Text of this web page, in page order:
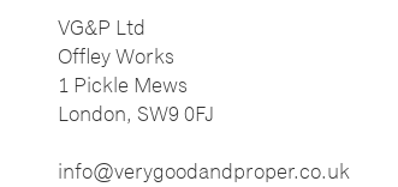
VG&P Ltd
Offley Works
1 Pickle Mews
London, SW9 0FJ
info@verygoodandproper.co.uk